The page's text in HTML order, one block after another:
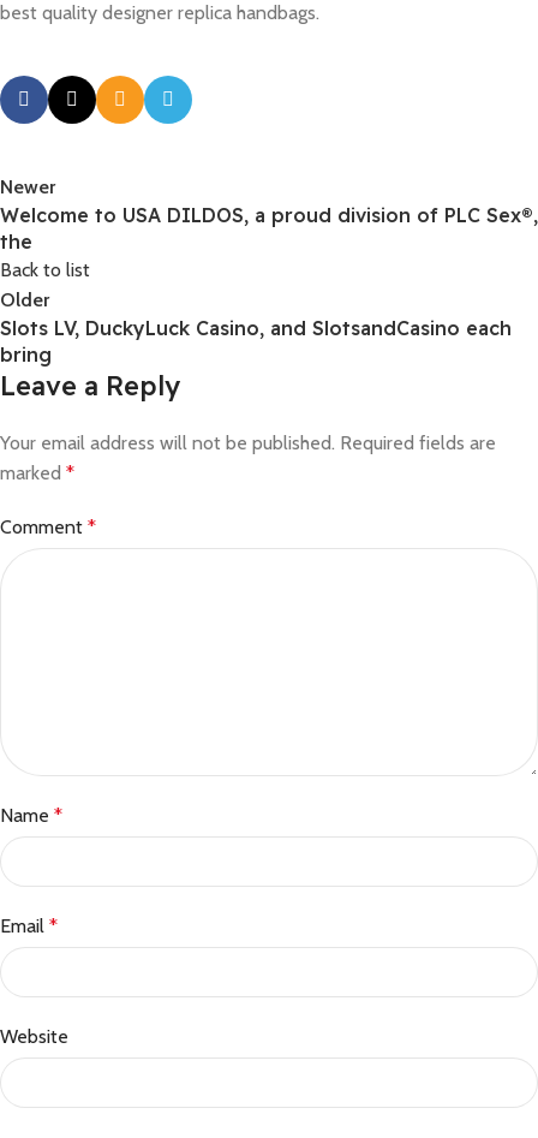
best quality designer replica handbags.
Newer
Welcome to USA DILDOS, a proud division of PLC Sex®,
the
Back to list
Older
Slots LV, DuckyLuck Casino, and SlotsandCasino each
bring
Leave a Reply
Your email address will not be published. Required fields are
marked *
Comment *
Name *
Email *
Website